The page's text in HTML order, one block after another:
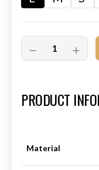
PRODUCT
Material